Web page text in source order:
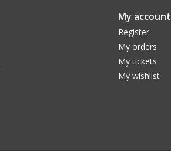
My account
Register
My orders
My tickets
My wishlist